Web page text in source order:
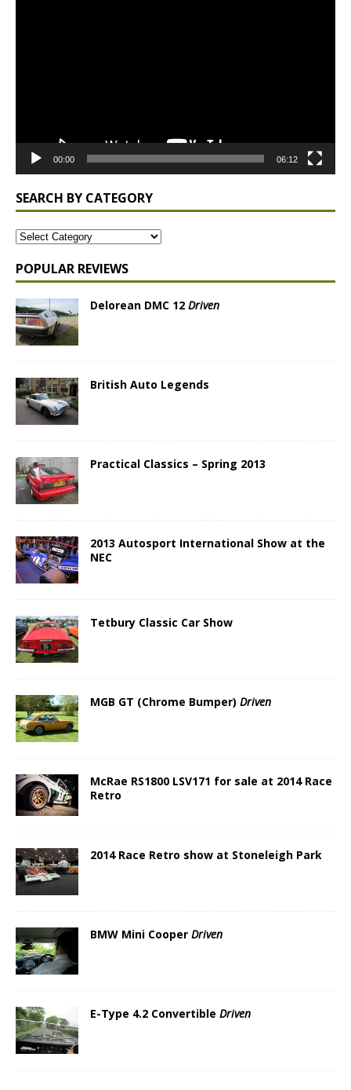
00:00 06:12
SEARCH BY CATEGORY
POPULAR REVIEWS
Delorean DMC 12 Driven
British Auto Legends
Practical Classics – Spring 2013
2013 Autosport International Show at the
NEC
Tetbury Classic Car Show
MGB GT (Chrome Bumper) Driven
McRae RS1800 LSV171 for sale at 2014 Race
Retro
2014 Race Retro show at Stoneleigh Park
BMW Mini Cooper Driven
E-Type 4.2 Convertible Driven